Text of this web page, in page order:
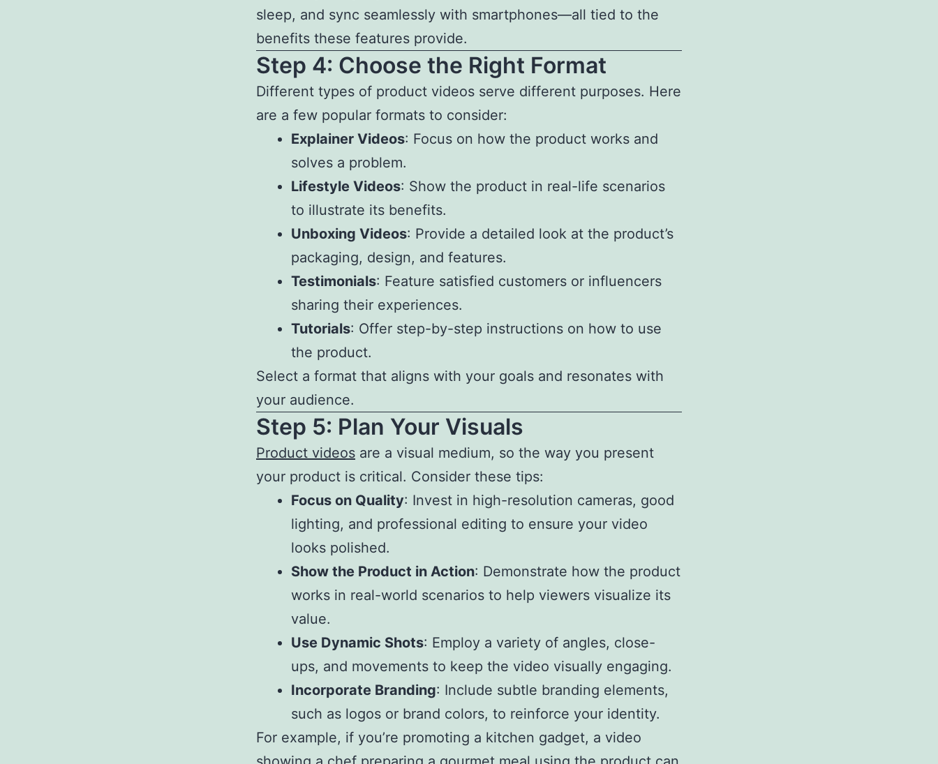
sleep, and sync seamlessly with smartphones—all tied to the
benefits these features provide.
Step 4: Choose the Right Format
Different types of product videos serve different purposes. Here
are a few popular formats to consider:
Explainer Videos: Focus on how the product works and
solves a problem.
Lifestyle Videos: Show the product in real-life scenarios
to illustrate its benefits.
Unboxing Videos: Provide a detailed look at the product’s
packaging, design, and features.
Testimonials: Feature satisfied customers or influencers
sharing their experiences.
Tutorials: Offer step-by-step instructions on how to use
the product.
Select a format that aligns with your goals and resonates with
your audience.
Step 5: Plan Your Visuals
Product videos are a visual medium, so the way you present
your product is critical. Consider these tips:
Focus on Quality: Invest in high-resolution cameras, good
lighting, and professional editing to ensure your video
looks polished.
Show the Product in Action: Demonstrate how the product
works in real-world scenarios to help viewers visualize its
value.
Use Dynamic Shots: Employ a variety of angles, close-
ups, and movements to keep the video visually engaging.
Incorporate Branding: Include subtle branding elements,
such as logos or brand colors, to reinforce your identity.
For example, if you’re promoting a kitchen gadget, a video